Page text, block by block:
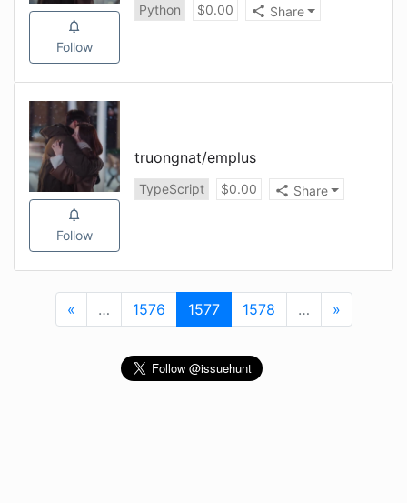
Follow
Python $0.00 Share
Follow
truongnat/emplus
TypeScript $0.00 Share
« First… More1576 1577(current)
1578 … More
»